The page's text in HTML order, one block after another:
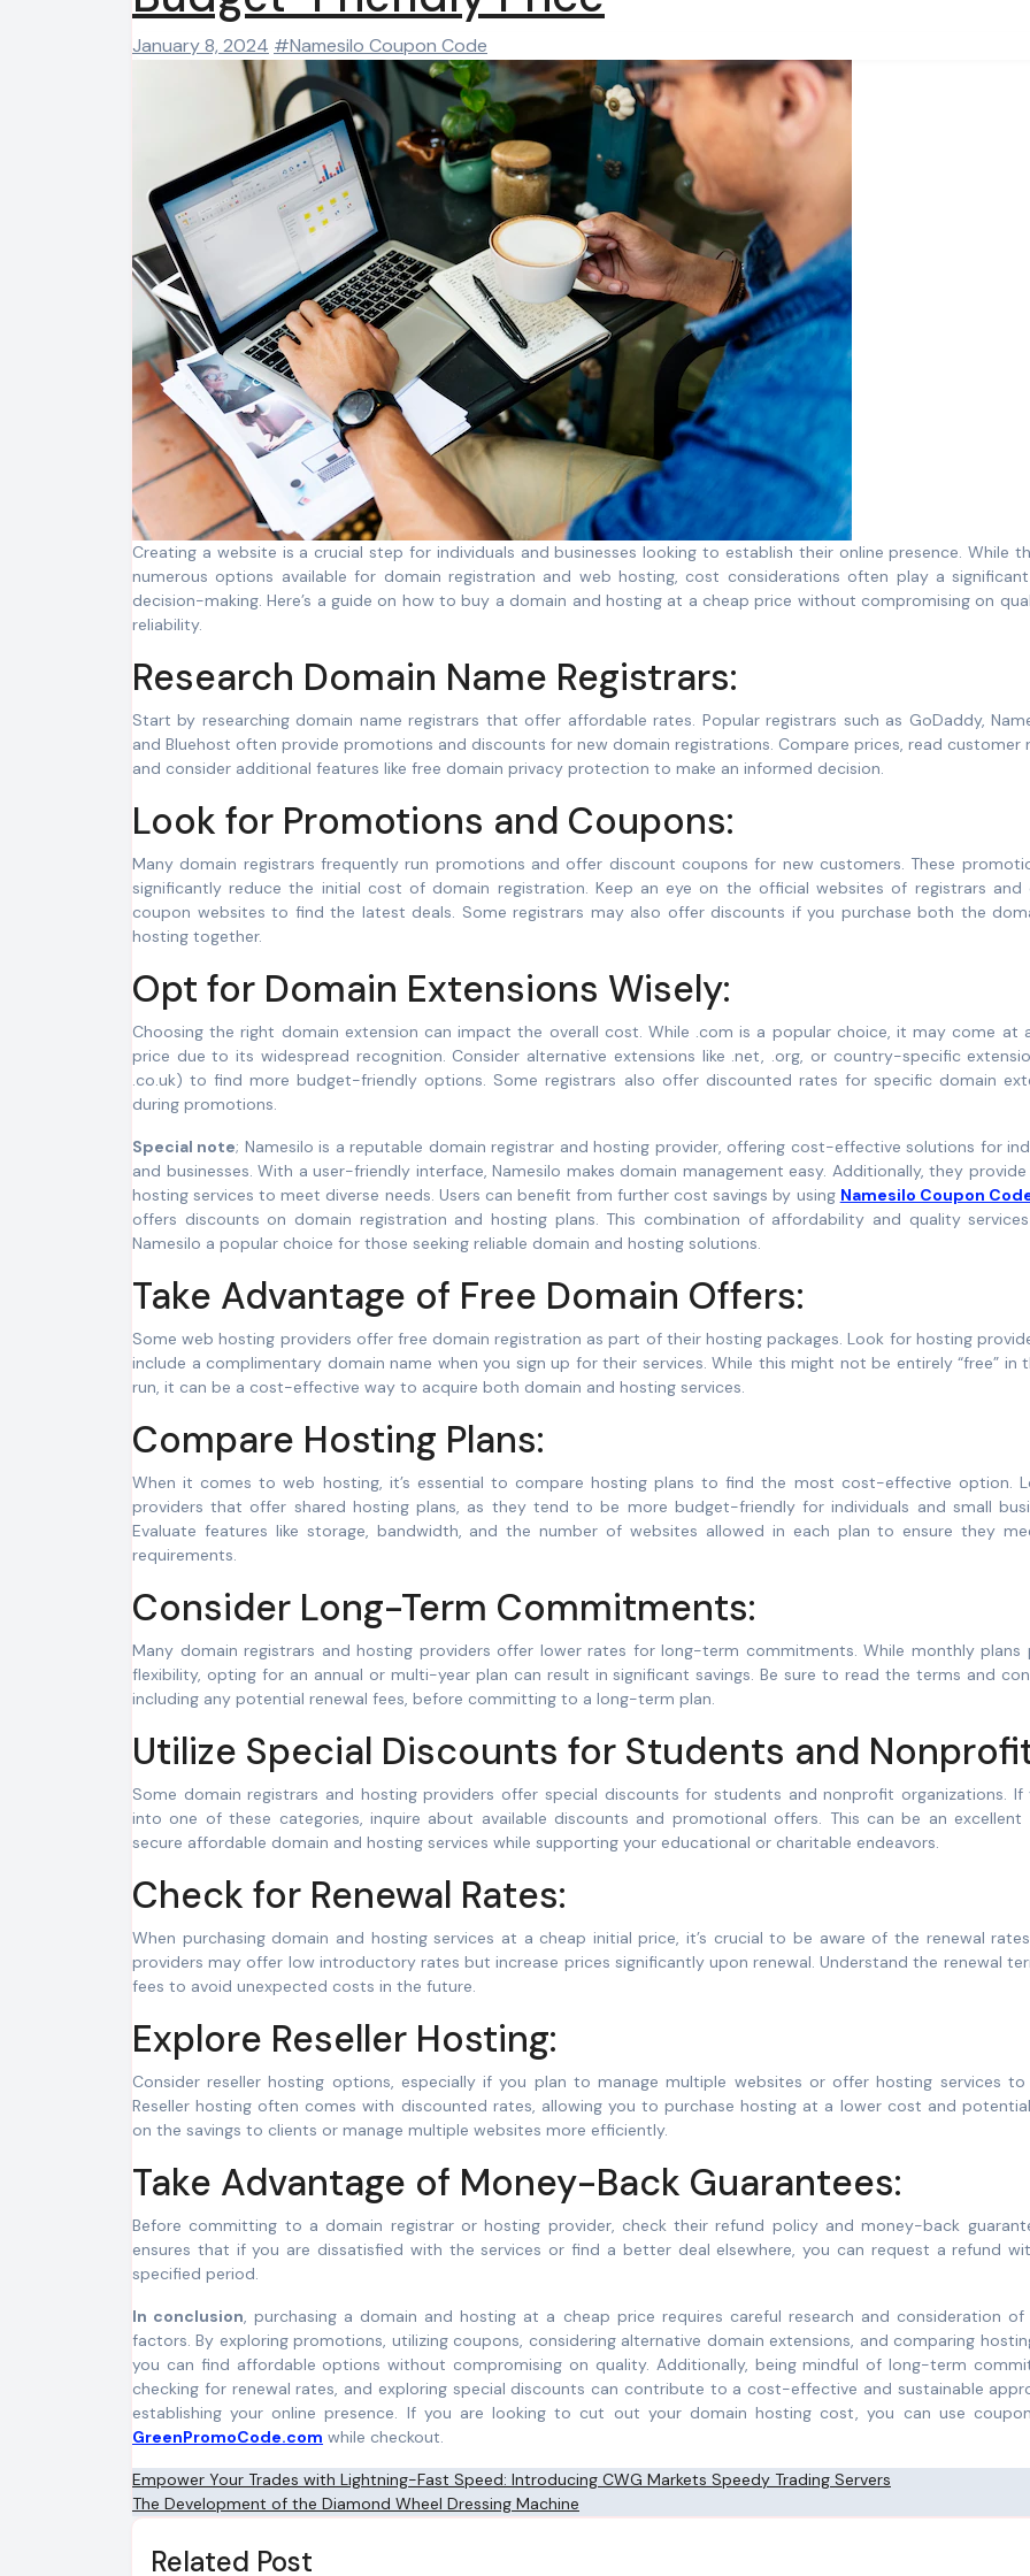
January 8, 2024 #Namesilo Coupon Code
Creating a website is a crucial step for individuals and businesses looking to establish their online presence. While there are
numerous options available for domain registration and web hosting, cost considerations often play a
decision-making. Here’s a guide on how to buy a domain and hosting at a cheap price without compromising on
reliability.
Research Domain Name Registrars:
Start by researching domain name registrars that offer affordable rates. Popular registrars such as GoDaddy,
and Bluehost often provide promotions and discounts for new domain registrations. Compare prices, read customer
and consider additional features like free domain privacy protection to make an informed decision.
Look for Promotions and Coupons:
Many domain registrars frequently run promotions and offer discount coupons for new customers. These
significantly reduce the initial cost of domain registration. Keep an eye on the official websites of registrars and
coupon websites to find the latest deals. Some registrars may also offer discounts if you purchase both the
hosting together.
Opt for Domain Extensions Wisely:
Choosing the right domain extension can impact the overall cost. While .com is a popular choice, it may come at
price due to its widespread recognition. Consider alternative extensions like .net, .org, or country-specific
.co.uk) to find more budget-friendly options. Some registrars also offer discounted rates for specific domain
during promotions.
Special note; Namesilo is a reputable domain registrar and hosting provider, offering cost-effective solutions for
and businesses. With a user-friendly interface, Namesilo makes domain management easy. Additionally, they provide
hosting services to meet diverse needs. Users can benefit from further cost savings by using Namesilo Coupon
offers discounts on domain registration and hosting plans. This combination of affordability and quality
Namesilo a popular choice for those seeking reliable domain and hosting solutions.
Take Advantage of Free Domain Offers:
Some web hosting providers offer free domain registration as part of their hosting packages. Look for hosting
include a complimentary domain name when you sign up for their services. While this might not be entirely “free” in
run, it can be a cost-effective way to acquire both domain and hosting services.
Compare Hosting Plans:
When it comes to web hosting, it’s essential to compare hosting plans to find the most cost-effective option.
providers that offer shared hosting plans, as they tend to be more budget-friendly for individuals and small
Evaluate features like storage, bandwidth, and the number of websites allowed in each plan to ensure they
requirements.
Consider Long-Term Commitments:
Many domain registrars and hosting providers offer lower rates for long-term commitments. While monthly plans
flexibility, opting for an annual or multi-year plan can result in significant savings. Be sure to read the terms and
including any potential renewal fees, before committing to a long-term plan.
Utilize Special Discounts for Students and
Some domain registrars and hosting providers offer special discounts for students and nonprofit organizations. If
into one of these categories, inquire about available discounts and promotional offers. This can be an
secure affordable domain and hosting services while supporting your educational or charitable endeavors.
Check for Renewal Rates:
When purchasing domain and hosting services at a cheap initial price, it’s crucial to be aware of the renewal
providers may offer low introductory rates but increase prices significantly upon renewal. Understand the renewal
fees to avoid unexpected costs in the future.
Explore Reseller Hosting:
Consider reseller hosting options, especially if you plan to manage multiple websites or offer hosting services to
Reseller hosting often comes with discounted rates, allowing you to purchase hosting at a lower cost and
on the savings to clients or manage multiple websites more efficiently.
Take Advantage of Money-Back Guarantees:
Before committing to a domain registrar or hosting provider, check their refund policy and money-back
ensures that if you are dissatisfied with the services or find a better deal elsewhere, you can request a refund
specified period.
In conclusion, purchasing a domain and hosting at a cheap price requires careful research and consideration of
factors. By exploring promotions, utilizing coupons, considering alternative domain extensions, and comparing
you can find affordable options without compromising on quality. Additionally, being mindful of long-term
checking for renewal rates, and exploring special discounts can contribute to a cost-effective and sustainable
establishing your online presence. If you are looking to cut out your domain hosting cost, you can use
GreenPromoCode.com while checkout.
Post
navigation
Empower Your Trades with Lightning-Fast Speed: Introducing CWG Markets Speedy Trading Servers
The Development of the Diamond Wheel Dressing Machine
Related Post